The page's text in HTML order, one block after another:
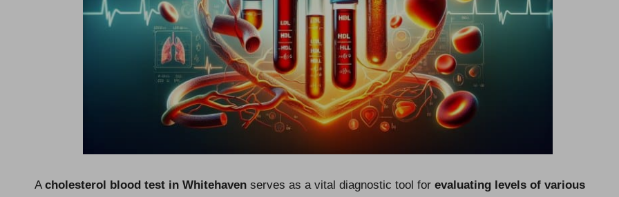
A cholesterol blood test in Whitehaven serves as a vital diagnostic tool for evaluating levels of various